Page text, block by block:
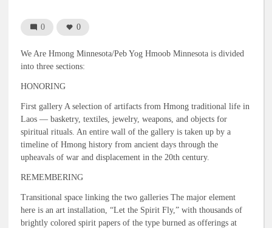
0 0
We Are Hmong Minnesota/Peb Yog Hmoob Minnesota is divided
into three sections:
HONORING
First gallery A selection of artifacts from Hmong traditional life in
Laos — basketry, textiles, jewelry, weapons, and objects for
spiritual rituals. An entire wall of the gallery is taken up by a
timeline of Hmong history from ancient days through the
upheavals of war and displacement in the 20th century.
REMEMBERING
Transitional space linking the two galleries The major element
here is an art installation, “Let the Spirit Fly,” with thousands of
brightly colored spirit papers of the type burned as offerings at